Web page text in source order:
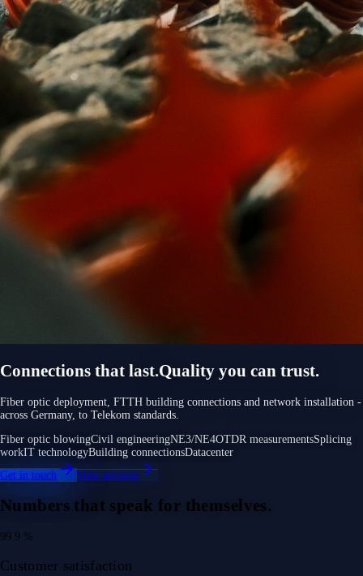
Connections that last.Quality you can trust.
Fiber optic deployment, FTTH building connections and network installation -
across Germany, to Telekom standards.
Fiber optic blowingCivil engineeringNE3/NE4OTDR measurementsSplicing
workIT technologyBuilding connectionsDatacenter
Get in touch
View services
Numbers that speak for themselves.
99.9 %
Customer satisfaction